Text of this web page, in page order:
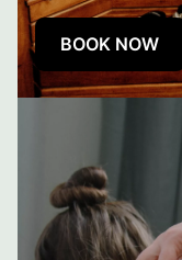
BOOK NOW